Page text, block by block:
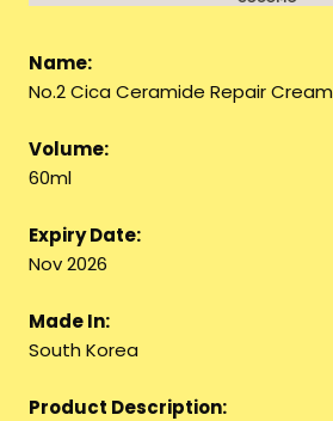
Name:
No.2 Cica Ceramide Repair Cream
Volume:
60ml
Expiry Date:
Nov 2026
Made In:
South Korea
Product Description: